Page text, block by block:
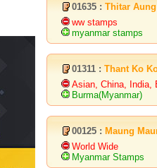
01635 : Thitar Aung
ww stamps
myanmar stamps
01311 : Thant Ko
Asian, China, India,
Burma(Myanmar)
00125 : Maung
World Wide
Myanmar Stamps